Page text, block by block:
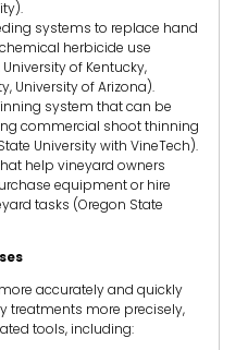
systems to replace hand
herbicide use
of Kentucky,
University of Arizona).
system that can be
commercial shoot thinning
University with VineTech).
help vineyard owners
equipment or hire
tasks (Oregon State
accurately and quickly
treatments more precisely,
tools, including: